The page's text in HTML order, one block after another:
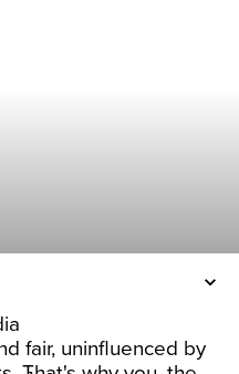
fair, uninfluenced by